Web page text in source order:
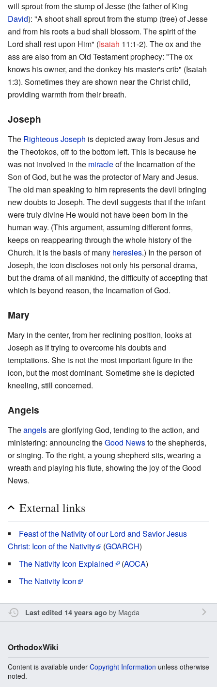
will sprout from the stump of Jesse (the father of King
David): "A shoot shall sprout from the stump (tree) of Jesse
and from his roots a bud shall blossom. The spirit of the
Lord shall rest upon Him" (Isaiah 11:1-2). The ox and the
ass are also from an Old Testament prophecy: "The ox
knows his owner, and the donkey his master's crib" (Isaiah
1:3). Sometimes they are shown near the Christ child,
providing warmth from their breath.
Joseph
The RighteousJoseph is depicted away from Jesus and
the Theotokos, off to the bottom left. This is because he
was not involved in the miracleof the Incarnation of the
Son of God, but he was the protector of Mary and Jesus.
The old man speaking to him represents the devil bringing
new doubts to Joseph. The devil suggests that if the infant
were truly divine He would not have been born in the
human way. (This argument, assuming different forms,
keeps on reappearing through the whole history of the
Church. It is the basis of many heresies.) In the person of
Joseph, the icon discloses not only his personal drama,
but the drama of all mankind, the difficulty of accepting that
which is beyond reason, the Incarnation of God.
Mary
Mary in the center, from her reclining position, looks at
Joseph as if trying to overcome his doubts and
temptations. She is not the most important figure in the
icon, but the most dominant. Sometime she is depicted
kneeling, still concerned.
Angels
Theangelsare glorifying God, tending to the action, and
ministering: announcing theGood Newsto the shepherds,
or singing. To the right, a young shepherd sits, wearing a
wreath and playing his flute, showing the joy of the Good
News.
External links
Feast of the Nativity of our Lord and Savior Jesus
Christ: Icon of the Nativity
(GOARCH)
The Nativity Icon Explained
(AOCA)
The Nativity Icon
Last edited 14 years ago by Magda
OrthodoxWiki
Content is available under Copyright Information unless otherwise
noted.